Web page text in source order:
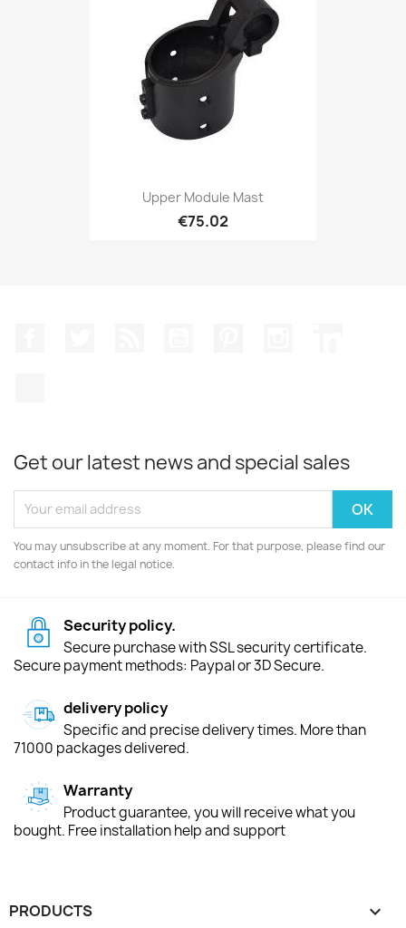
Upper Module Mast
€75.02
Get our latest news and special sales
You may unsubscribe at any moment. For that purpose, please find our
contact info in the legal notice.
Security policy.
Secure purchase with SSL security certificate.
Secure payment methods: Paypal or 3D Secure.
delivery policy
Specific and precise delivery times. More than
71000 packages delivered.
Warranty
Product guarantee, you will receive what you
bought. Free installation help and support
PRODUCTS 